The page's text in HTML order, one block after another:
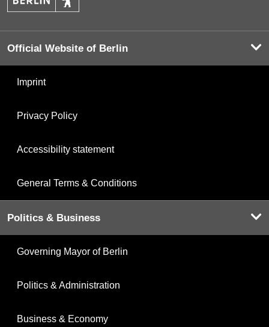
Official Website of Berlin
Imprint
Privacy Policy
Accessibility statement
General Terms & Conditions
Politics & Business
Governing Mayor of Berlin
Politics & Administration
Business & Economy